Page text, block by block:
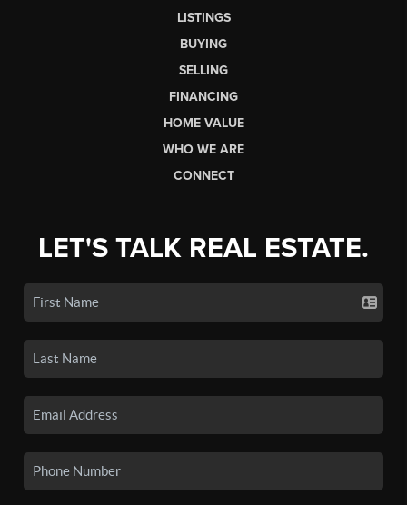
LISTINGS
BUYING
SELLING
FINANCING
HOME VALUE
WHO WE ARE
CONNECT
LET'S TALK REAL ESTATE.